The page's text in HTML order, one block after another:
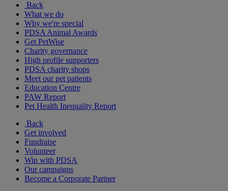
Back
What we do
Why we're special
PDSA Animal Awards
Get PetWise
Charity governance
High profile supporters
PDSA charity shops
Meet our pet patients
Education Centre
PAW Report
Pet Health Inequality Report
Back
Get involved
Fundraise
Volunteer
Win with PDSA
Our campaigns
Become a Corporate Partner